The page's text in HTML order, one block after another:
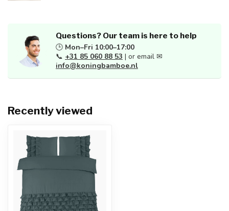
Questions? Our team is here to help
🕒 Mon–Fri 10:00–17:00
📞 +31 85 060 88 53 | or email ✉
info@koningbamboe.nl
Recently viewed